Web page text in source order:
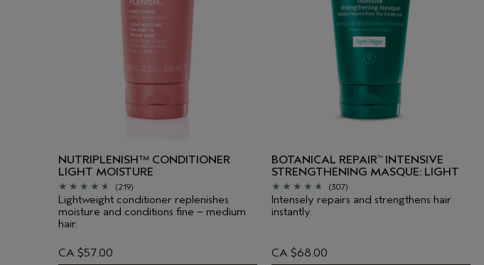
NUTRIPLENISH™ CONDITIONER
LIGHT MOISTURE
(219)
Lightweight conditioner replenishes
moisture and conditions fine – medium
hair.
CA $57.00
BOTANICAL REPAIR™
INTENSIVE
STRENGTHENING MASQUE: LIGHT
(307)
Intensely repairs and strengthens hair
instantly.
CA $68.00